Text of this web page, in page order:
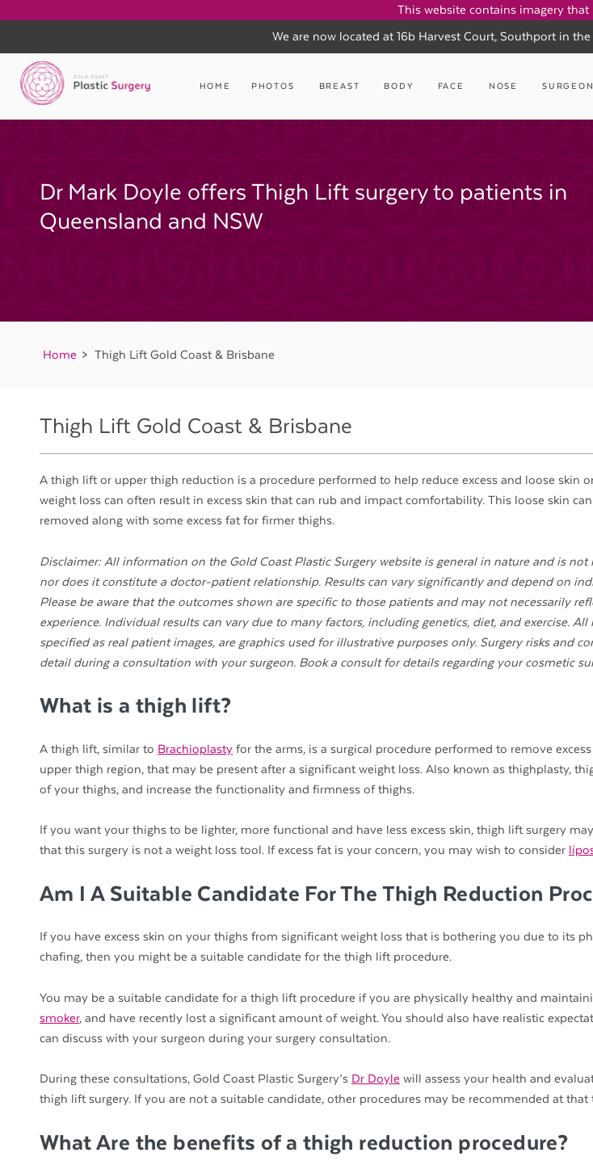
This website contains imagery that
We are now located at 16b Harvest Court, Southport in
content
HOME PHOTOS BREAST BODY FACE NOSE SURGEON
Dr Mark Doyle offers Thigh Lift surgery to patients in
Queensland and NSW
Home Thigh Lift Gold Coast & Brisbane
Thigh Lift Gold Coast & Brisbane
A thigh lift or upper thigh reduction is a procedure performed to help reduce excess and loose skin
weight loss can often result in excess skin that can rub and impact comfortability. This loose skin
removed along with some excess fat for firmer thighs.
Disclaimer: All information on the Gold Coast Plastic Surgery website is general in nature and is
nor does it constitute a doctor-patient relationship. Results can vary significantly and depend on
Please be aware that the outcomes shown are specific to those patients and may not necessarily
experience. Individual results can vary due to many factors, including genetics, diet, and exercise.
specified as real patient images, are graphics used for illustrative purposes only. Surgery risks and
detail during a consultation with your surgeon. Book a consult for details regarding your cosmetic
What is a thigh lift?
A thigh lift, similar to Brachioplasty for the arms, is a surgical procedure performed to remove
upper thigh region, that may be present after a significant weight loss. Also known as thighplasty,
of your thighs, and increase the functionality and firmness of thighs.
If you want your thighs to be lighter, more functional and have less excess skin, thigh lift surgery
that this surgery is not a weight loss tool. If excess fat is your concern, you may wish to consider
Am I A Suitable Candidate For The Thigh Reduction
If you have excess skin on your thighs from significant weight loss that is bothering you due to its
chafing, then you might be a suitable candidate for the thigh lift procedure.
You may be a suitable candidate for a thigh lift procedure if you are physically healthy and
smoker, and have recently lost a significant amount of weight. You should also have realistic
can discuss with your surgeon during your surgery consultation.
During these consultations, Gold Coast Plastic Surgery’s Dr Doyle will assess your health and
thigh lift surgery. If you are not a suitable candidate, other procedures may be recommended at that
What Are the benefits of a thigh reduction procedure?